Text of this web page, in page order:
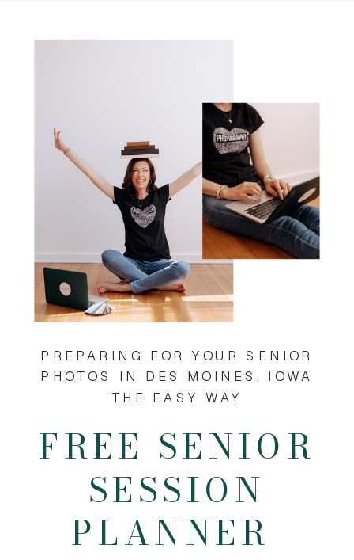
FREE SENIOR
SESSION
PLANNER
PREPARING FOR YOUR SENIOR
PHOTOS IN DES MOINES, IOWA
THE EASY WAY